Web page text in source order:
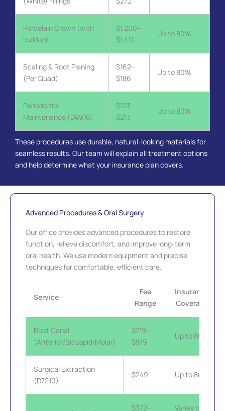
Porcelain Crown (with
buildup)
$1,200–
$1,411
Up to 80%
Scaling & Root Planing
(Per Quad)
$162–
$186
Up to 80%
Periodontal
Maintenance (D4910)
$123–
$213
Up to 80%
These procedures use durable, natural-looking materials for
seamless results. Our team will explain all treatment options
and help determine what your insurance plan covers.
Advanced Procedures & Oral Surgery
Our office provides advanced procedures to restore
function, relieve discomfort, and improve long-term
oral health. We use modern equipment and precise
techniques for comfortable, efficient care.
Service
Fee
Range
Insurance
Coverage
Root Canal
(Anterior/Bicuspid/Molar)
$719–
$919
Up to 80%
Surgical Extraction
(D7210)
$249 Up to 80%
$372–
Varies by